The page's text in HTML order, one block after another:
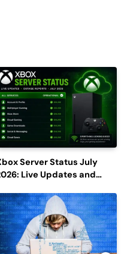
Server Status July
Live Updates and